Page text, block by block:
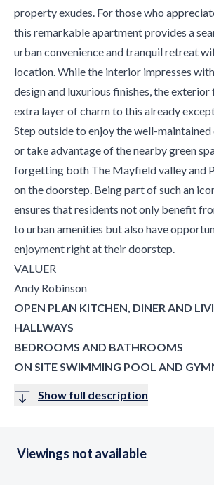
property exudes. For those who
this remarkable apartment provides a
urban convenience and tranquil retreat
location. While the interior impresses
design and luxurious finishes, the exterior
extra layer of charm to this already
Step outside to enjoy the well-maintained
or take advantage of the nearby green
forgetting both The Mayfield valley and
on the doorstep. Being part of such an
ensures that residents not only benefit
to urban amenities but also have
enjoyment right at their doorstep.
VALUER
Andy Robinson
OPEN PLAN KITCHEN, DINER AND
HALLWAYS
BEDROOMS AND BATHROOMS
ON SITE SWIMMING POOL AND
Show full description
Viewings not available